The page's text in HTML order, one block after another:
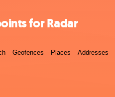
for Radar
Geofences Places Addresses